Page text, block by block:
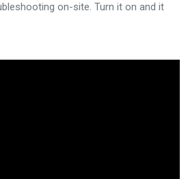
on-site. Turn it on and it